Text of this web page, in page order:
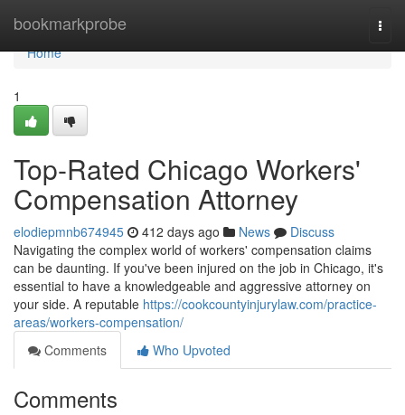
bookmarkprobe
Home
Home
1
Top-Rated Chicago Workers'
Compensation Attorney
elodiepmnb674945 412 days ago News
Discuss
Navigating the complex world of workers' compensation claims
can be daunting. If you've been injured on the job in Chicago, it's
essential to have a knowledgeable and aggressive attorney on
your side. A reputable https://cookcountyinjurylaw.com/practice-
areas/workers-compensation/
Comments
Who Upvoted
Comments